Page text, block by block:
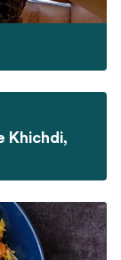
Khichdi,